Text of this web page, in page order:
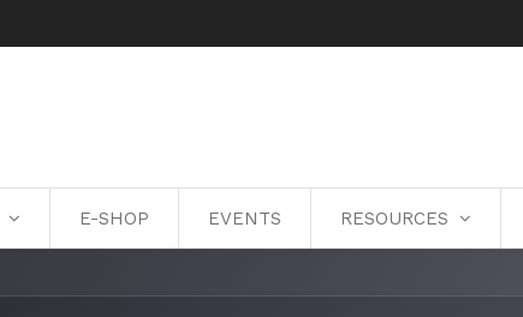
E-SHOP EVENTS RESOURCES